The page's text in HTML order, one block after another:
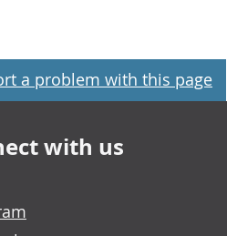
a problem with this page
with us